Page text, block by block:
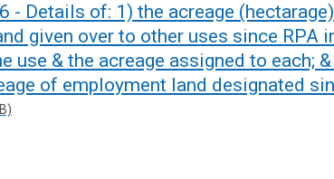
- Details of: 1) the acreage
given over to other uses since RPA
use & the acreage assigned to each;
of employment land designated